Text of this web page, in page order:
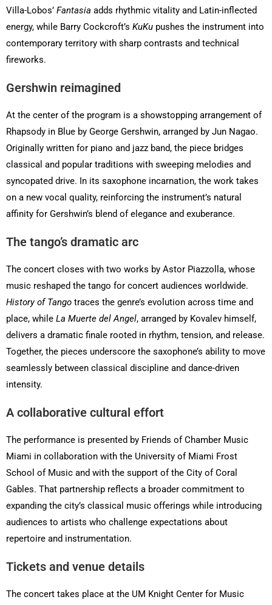
Villa-Lobos’ Fantasia adds rhythmic vitality and Latin-inflected
energy, while Barry Cockcroft’s KuKu pushes the instrument into
contemporary territory with sharp contrasts and technical
fireworks.
Gershwin reimagined
At the center of the program is a showstopping arrangement of
Rhapsody in Blue by George Gershwin, arranged by Jun Nagao.
Originally written for piano and jazz band, the piece bridges
classical and popular traditions with sweeping melodies and
syncopated drive. In its saxophone incarnation, the work takes
on a new vocal quality, reinforcing the instrument’s natural
affinity for Gershwin’s blend of elegance and exuberance.
The tango’s dramatic arc
The concert closes with two works by Astor Piazzolla, whose
music reshaped the tango for concert audiences worldwide.
History of Tango traces the genre’s evolution across time and
place, while La Muerte del Angel, arranged by Kovalev himself,
delivers a dramatic finale rooted in rhythm, tension, and release.
Together, the pieces underscore the saxophone’s ability to move
seamlessly between classical discipline and dance-driven
intensity.
A collaborative cultural effort
The performance is presented by Friends of Chamber Music
Miami in collaboration with the University of Miami Frost
School of Music and with the support of the City of Coral
Gables. That partnership reflects a broader commitment to
expanding the city’s classical music offerings while introducing
audiences to artists who challenge expectations about
repertoire and instrumentation.
Tickets and venue details
The concert takes place at the UM Knight Center for Music